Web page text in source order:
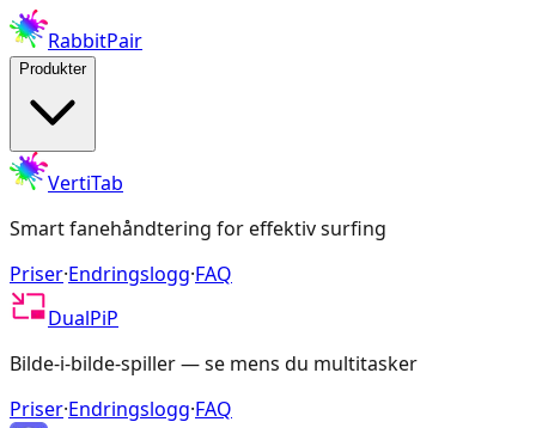
RabbitPair
Produkter
VertiTab
Smart fanehåndtering for effektiv surfing
Priser·Endringslogg·FAQ
DualPiP
Bilde-i-bilde-spiller — se mens du multitasker
Priser·Endringslogg·FAQ